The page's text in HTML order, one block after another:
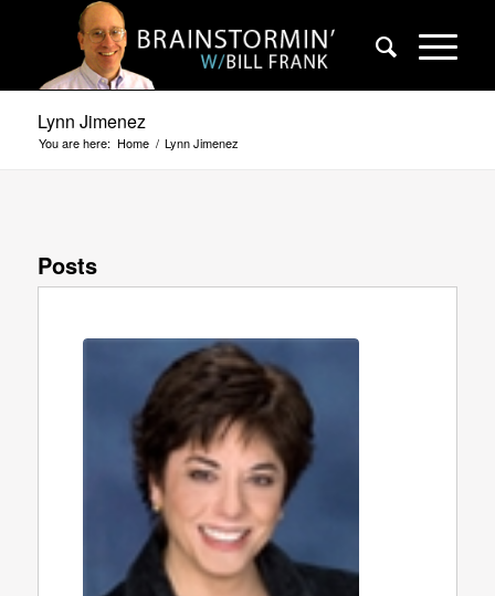
Lynn Jimenez
You are here: Home / Lynn Jimenez
Posts